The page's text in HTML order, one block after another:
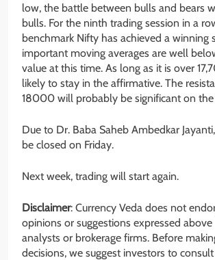
low, the battle between bulls and bears
bulls. For the ninth trading session in a
benchmark Nifty has achieved a winning
important moving averages are well
value at this time. As long as it is over
likely to stay in the affirmative. The
18000 will probably be significant on the
Due to Dr. Baba Saheb Ambedkar
be closed on Friday.
Next week, trading will start again.
Disclaimer: Currency Veda does not
opinions or suggestions expressed
analysts or brokerage firms. Before
decisions, we suggest investors to